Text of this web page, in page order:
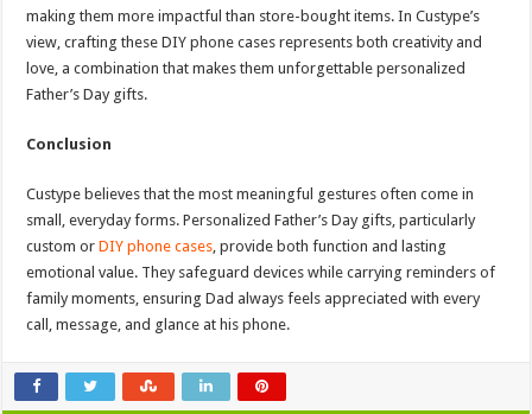
making them more impactful than store-bought items. In Custype’s
view, crafting these DIY phone cases represents both creativity and
love, a combination that makes them unforgettable personalized
Father’s Day gifts.
Conclusion
Custype believes that the most meaningful gestures often come in
small, everyday forms. Personalized Father’s Day gifts, particularly
custom orDIY phone cases , provide both function and lasting
emotional value. They safeguard devices while carrying reminders of
family moments, ensuring Dad always feels appreciated with every
call, message, and glance at his phone.